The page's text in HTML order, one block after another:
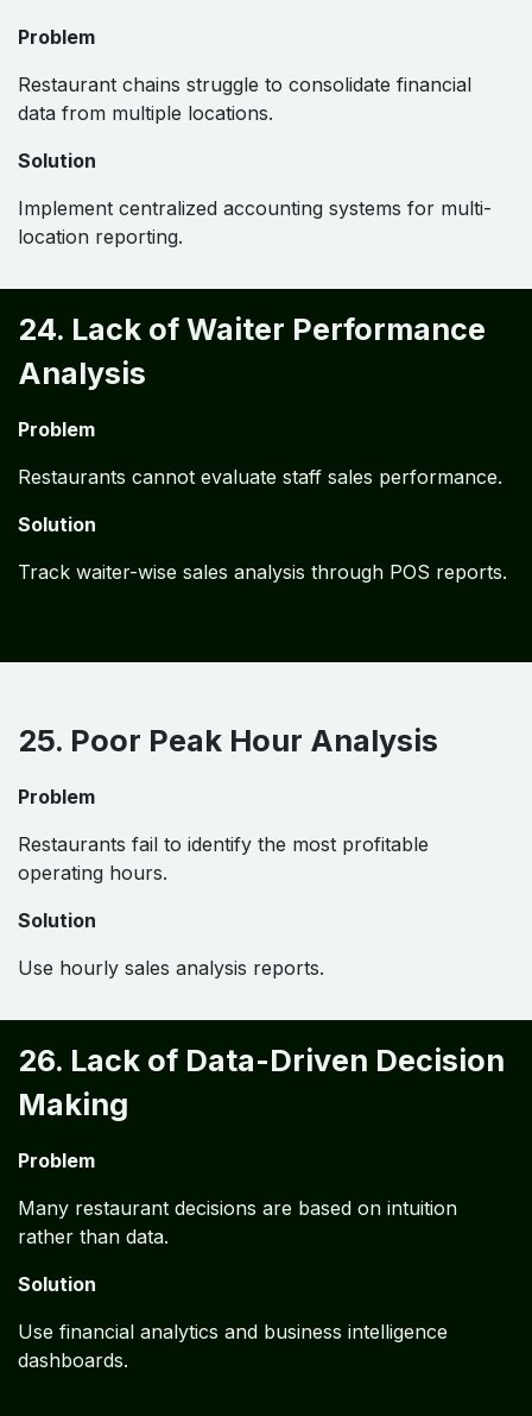
Problem
Restaurant chains struggle to consolidate financial
data from multiple locations.
Solution
Implement centralized accounting systems for multi-
location reporting.
24. Lack of Waiter Performance
Analysis
Problem
Restaurants cannot evaluate staff sales performance.
Solution
Track waiter-wise sales analysis through POS reports.
25. Poor Peak Hour Analysis
Problem
Restaurants fail to identify the most profitable
operating hours.
Solution
Use hourly sales analysis reports.
26. Lack of Data-Driven Decision
Making
Problem
Many restaurant decisions are based on intuition
rather than data.
Solution
Use financial analytics and business intelligence
dashboards.